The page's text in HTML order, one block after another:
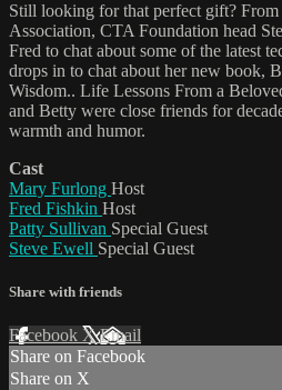
Still looking for that perfect gift?
Association, CTA Foundation head
Fred to chat about some of the latest
drops in to chat about her new book,
Wisdom.. Life Lessons From a
and Betty were close friends for
warmth and humor.
Cast
Mary Furlong Host
Fred Fishkin Host
Patty Sullivan Special Guest
Steve Ewell Special Guest
Share with friends
Facebook XEmail
Share on Facebook
Share on X